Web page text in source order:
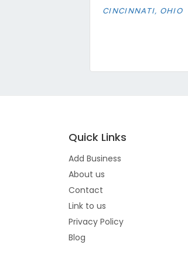
CINCINNATI, OHIO
Quick Links
Add Business
About us
Contact
Link to us
Privacy Policy
Blog